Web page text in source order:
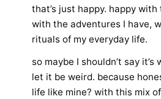
that’s just happy. happy
with the adventures I have,
rituals of my everyday life.
so maybe I shouldn’t say
let it be weird. because
life like mine? with this mix